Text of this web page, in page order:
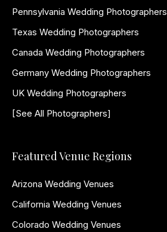
Pennsylvania Wedding Photographers
Texas Wedding Photographers
Canada Wedding Photographers
Germany Wedding Photographers
UK Wedding Photographers
[See All Photographers]
Featured Venue Regions
Arizona Wedding Venues
California Wedding Venues
Colorado Wedding Venues